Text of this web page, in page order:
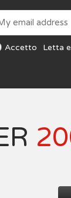
Accetto Letta